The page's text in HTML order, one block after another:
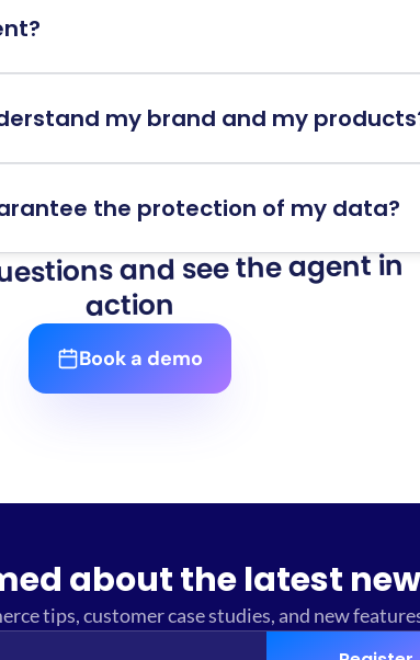
my brand and my
the protection of my data?
and see the agent in
action
Book a demo
about the latest
tips, customer case studies, and new